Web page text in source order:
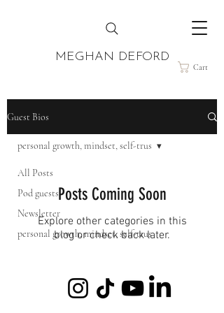
MEGHAN DEFORD
Cart
Guest Bios
All Posts
Pod guests
Newsletter
personal growth, mindset, self-trus
personal growth, mindset, self-trus
Posts Coming Soon
Explore other categories in this
blog or check back later.